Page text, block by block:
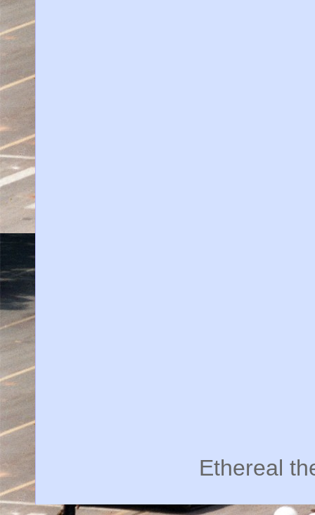
Ethereal